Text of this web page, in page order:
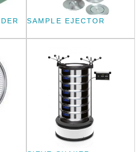
SAMPLE EJECTOR